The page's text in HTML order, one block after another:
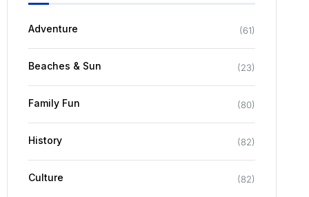
Adventure (61)
Beaches & Sun (23)
Family Fun (80)
History (82)
Culture (82)